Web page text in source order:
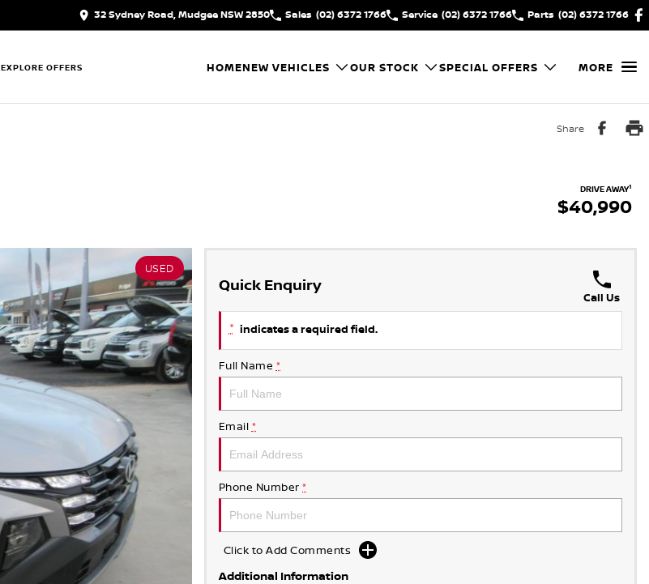
32 Sydney Road, Mudgee NSW 2850 Sales (02) 6372 1766 Service (02) 6372 1766 Parts (02) 6372 1766
EXPLORE OFFERS HOMENEW VEHICLES OUR STOCK SPECIAL OFFERS MORE
Share
DRIVE AWAY1
$40,990
USED
Quick Enquiry
Call Us
* indicates a required field.
Full Name *
Email *
Phone Number *
Click to Add Comments
Additional Information